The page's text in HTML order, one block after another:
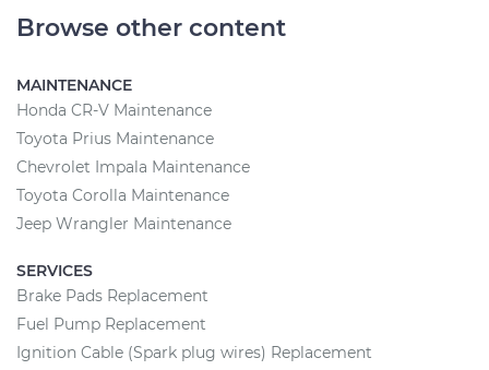
Browse other content
MAINTENANCE
Honda CR-V Maintenance
Toyota Prius Maintenance
Chevrolet Impala Maintenance
Toyota Corolla Maintenance
Jeep Wrangler Maintenance
SERVICES
Brake Pads Replacement
Fuel Pump Replacement
Ignition Cable (Spark plug wires) Replacement